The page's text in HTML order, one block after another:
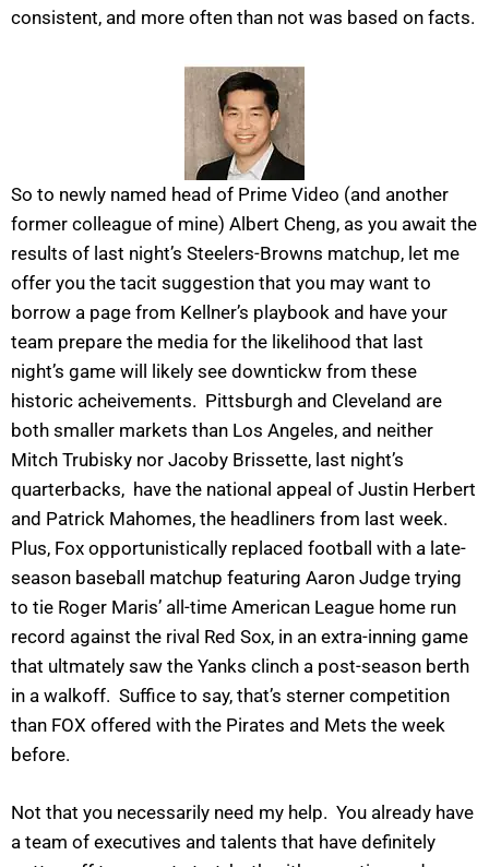
consistent, and more often than not was based on facts.
So to newly named head of Prime Video (and another
former colleague of mine) Albert Cheng, as you await the
results of last night’s Steelers-Browns matchup, let me
offer you the tacit suggestion that you may want to
borrow a page from Kellner’s playbook and have your
team prepare the media for the likelihood that last
night’s game will likely see downtickw from these
historic acheivements. Pittsburgh and Cleveland are
both smaller markets than Los Angeles, and neither
Mitch Trubisky nor Jacoby Brissette, last night’s
quarterbacks, have the national appeal of Justin Herbert
and Patrick Mahomes, the headliners from last week.
Plus, Fox opportunistically replaced football with a late-
season baseball matchup featuring Aaron Judge trying
to tie Roger Maris’ all-time American League home run
record against the rival Red Sox, in an extra-inning game
that ultmately saw the Yanks clinch a post-season berth
in a walkoff. Suffice to say, that’s sterner competition
than FOX offered with the Pirates and Mets the week
before.
Not that you necessarily need my help. You already have
a team of executives and talents that have definitely